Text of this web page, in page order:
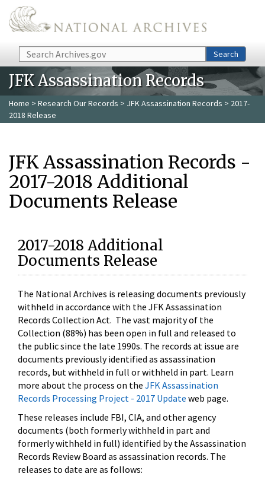
Skip to main content
Search Search
JFK Assassination Records
Home > Research Our Records > JFK Assassination Records > 2017-
2018 Release
JFK Assassination Records -
2017-2018 Additional
Documents Release
2017-2018 Additional
Documents Release
The National Archives is releasing documents previously
withheld in accordance with the JFK Assassination
Records Collection Act. The vast majority of the
Collection (88%) has been open in full and released to
the public since the late 1990s. The records at issue are
documents previously identified as assassination
records, but withheld in full or withheld in part. Learn
more about the process on the JFK Assassination
Records Processing Project - 2017 Update web page.
These releases include FBI, CIA, and other agency
documents (both formerly withheld in part and
formerly withheld in full) identified by the Assassination
Records Review Board as assassination records. The
releases to date are as follows: